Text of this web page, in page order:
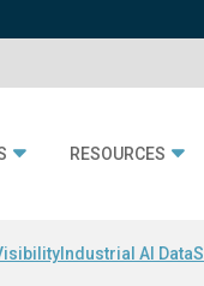
RESOURCES
Industrial AI Data